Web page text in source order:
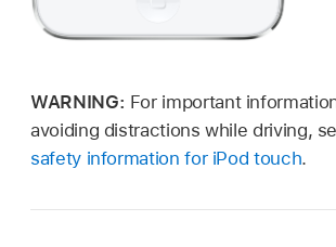
WARNING: For important
avoiding distractions while driving,
safety information for iPod touch.